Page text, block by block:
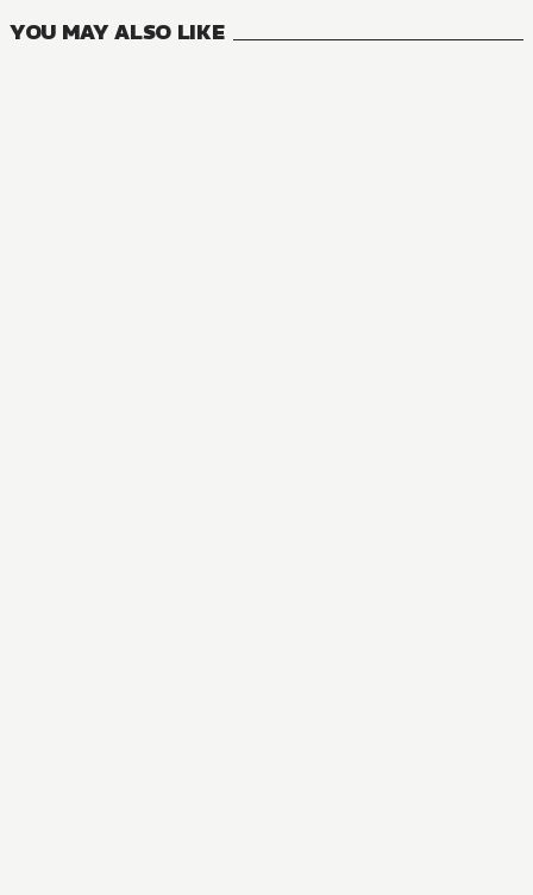
YOU MAY ALSO LIKE